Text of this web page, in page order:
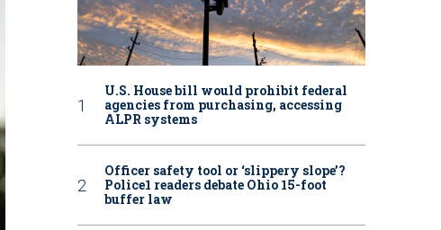
U.S. House bill would prohibit federal
agencies from purchasing, accessing
ALPR systems
Officer safety tool or ‘slippery slope’?
Police1 readers debate Ohio 15-foot
buffer law